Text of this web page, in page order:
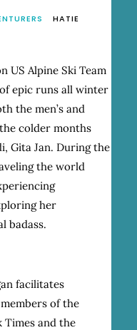
HATIE
US Alpine Ski Team
epic runs all winter
the men’s and
colder months
Gita Jan. During the
the world
her
badass.
facilitates
of the
Times and the